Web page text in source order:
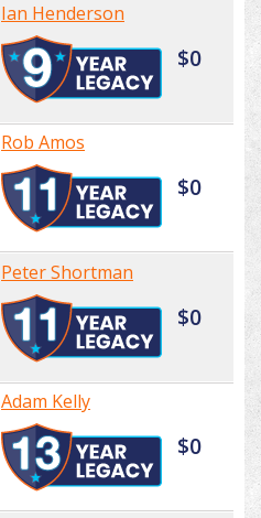
Ian Henderson
$0
Rob Amos
$0
Peter Shortman
$0
Adam Kelly
$0